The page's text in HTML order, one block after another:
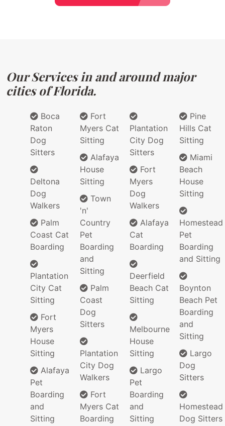
Our Services in and around major
cities of Florida.
Boca
Raton
Dog
Sitters
Deltona
Dog
Walkers
Palm
Coast Cat
Boarding
Plantation
City Cat
Sitting
Fort
Myers
House
Sitting
Alafaya
Pet
Boarding
and
Sitting
Fort
Myers Cat
Sitting
Alafaya
House
Sitting
Town
'n'
Country
Pet
Boarding
and
Sitting
Palm
Coast
Dog
Sitters
Plantation
City Dog
Walkers
Fort
Myers Cat
Boarding
Plantation
City Dog
Sitters
Fort
Myers
Dog
Walkers
Alafaya
Cat
Boarding
Deerfield
Beach Cat
Sitting
Melbourne
House
Sitting
Largo
Pet
Boarding
and
Sitting
Pine
Hills Cat
Sitting
Miami
Beach
House
Sitting
Homestead
Pet
Boarding
and Sitting
Boynton
Beach Pet
Boarding
and
Sitting
Largo
Dog
Sitters
Homestead
Dog Sitters